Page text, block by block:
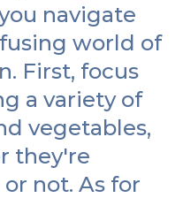
navigate
world of
First, focus
a variety of
vegetables,
they're
not. As for